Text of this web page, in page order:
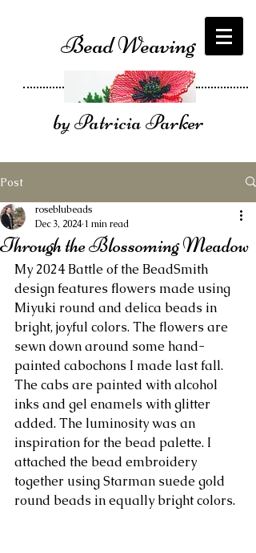
Bead Weaving
by Patricia Parker
Post
Through the Blossoming Meadow
roseblubeads
Dec 3, 2024 1 min read
My 2024 Battle of the BeadSmith
design features flowers made using
Miyuki round and delica beads in
bright, joyful colors. The flowers are
sewn down around some hand-
painted cabochons I made last fall.
The cabs are painted with alcohol
inks and gel enamels with glitter
added. The luminosity was an
inspiration for the bead palette. I
attached the bead embroidery
together using Starman suede gold
round beads in equally bright colors.